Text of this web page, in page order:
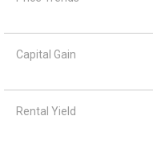
Capital Gain
Rental Yield